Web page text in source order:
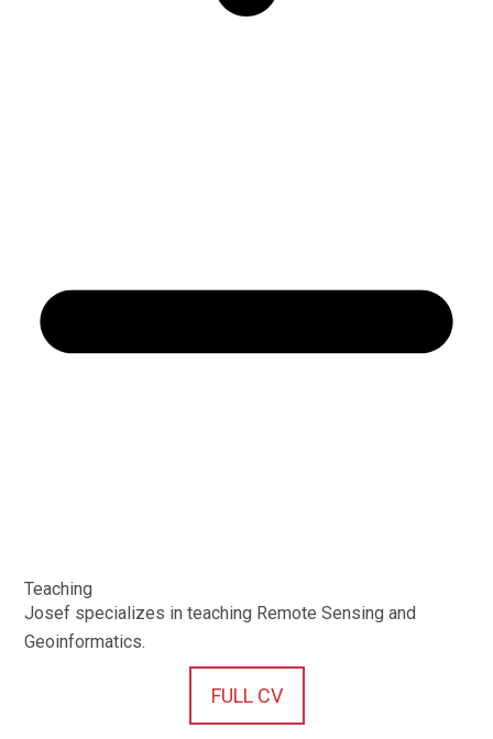
Teaching
Josef specializes in teaching Remote Sensing and
Geoinformatics.
FULL CV